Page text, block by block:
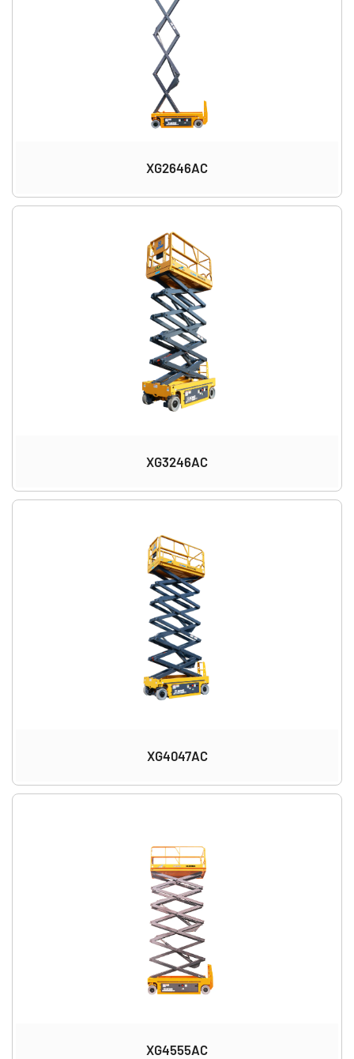
XG2646AC
XG3246AC
XG4047AC
XG4555AC